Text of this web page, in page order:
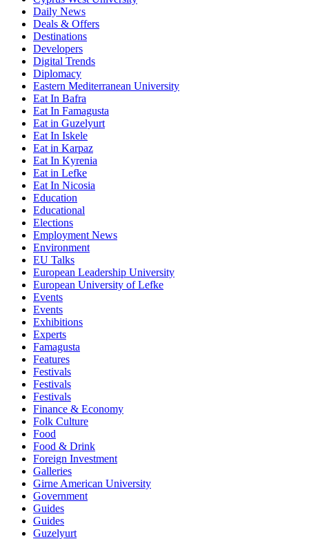
Daily News
Deals & Offers
Destinations
Developers
Digital Trends
Diplomacy
Eastern Mediterranean University
Eat In Bafra
Eat In Famagusta
Eat in Guzelyurt
Eat In Iskele
Eat in Karpaz
Eat In Kyrenia
Eat in Lefke
Eat In Nicosia
Education
Educational
Elections
Employment News
Environment
EU Talks
European Leadership University
European University of Lefke
Events
Events
Exhibitions
Experts
Famagusta
Features
Festivals
Festivals
Festivals
Finance & Economy
Folk Culture
Food
Food & Drink
Foreign Investment
Galleries
Girne American University
Government
Guides
Guides
Guzelyurt